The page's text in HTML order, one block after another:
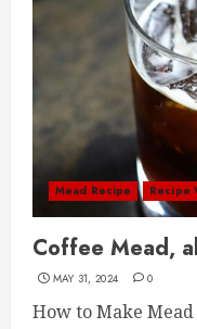
Mead Recipe Recipe
Coffee Mead,
MAY 31, 2024 0
How to Make